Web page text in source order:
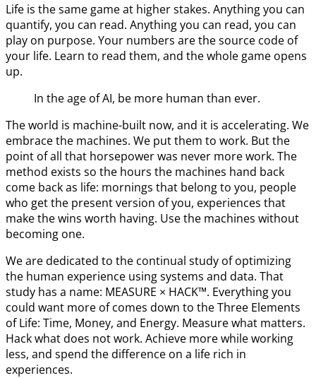
Life is the same game at higher stakes. Anything you can
quantify, you can read. Anything you can read, you can
play on purpose. Your numbers are the source code of
your life. Learn to read them, and the whole game opens
up.
In the age of AI, be more human than ever.
The world is machine-built now, and it is accelerating. We
embrace the machines. We put them to work. But the
point of all that horsepower was never more work. The
method exists so the hours the machines hand back
come back as life: mornings that belong to you, people
who get the present version of you, experiences that
make the wins worth having. Use the machines without
becoming one.
We are dedicated to the continual study of optimizing
the human experience using systems and data. That
study has a name: MEASURE × HACK™. Everything you
could want more of comes down to the Three Elements
of Life: Time, Money, and Energy. Measure what matters.
Hack what does not work. Achieve more while working
less, and spend the difference on a life rich in
experiences.